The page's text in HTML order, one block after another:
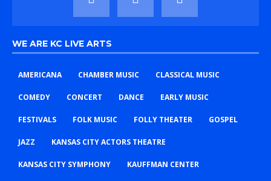
WE ARE KC LIVE ARTS
AMERICANA CHAMBER MUSIC CLASSICAL MUSIC
COMEDY CONCERT DANCE EARLY MUSIC
FESTIVALS FOLK MUSIC FOLLY THEATER GOSPEL
JAZZ KANSAS CITY ACTORS THEATRE
KANSAS CITY SYMPHONY KAUFFMAN CENTER